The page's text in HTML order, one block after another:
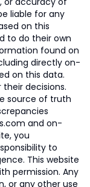
liable for any
on this
to do their own
found on
directly on-
on this data.
their decisions.
source of truth
and on-
you
to
This website
permission. Any
or any other use